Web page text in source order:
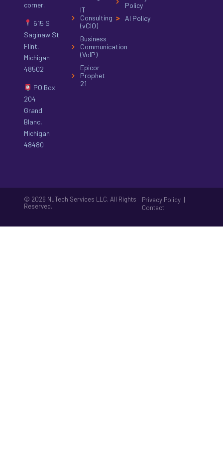
corner.
615 S
Saginaw St
Flint,
Michigan
48502
PO Box
204
Grand
Blanc,
Michigan
48480
IT
Consulting
(vCIO)
Business
Communication
(VoIP)
Epicor
Prophet
21
Policy
AI Policy
© 2026 NuTech Services LLC. All Rights
Reserved.
Privacy Policy |
Contact